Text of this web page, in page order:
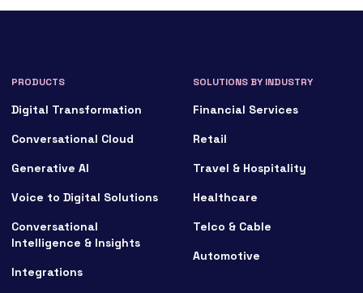
PRODUCTS
Digital Transformation
Conversational Cloud
Generative AI
Voice to Digital Solutions
Conversational
Intelligence & Insights
Integrations
SOLUTIONS BY INDUSTRY
Financial Services
Retail
Travel & Hospitality
Healthcare
Telco & Cable
Automotive